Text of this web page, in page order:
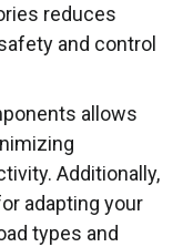
reduces
and control
allows
Additionally,
adapting your
types and